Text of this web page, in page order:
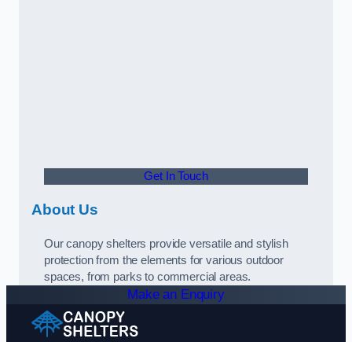
Get In Touch
About Us
Our canopy shelters provide versatile and stylish
protection from the elements for various outdoor
spaces, from parks to commercial areas.
Make an Enquiry